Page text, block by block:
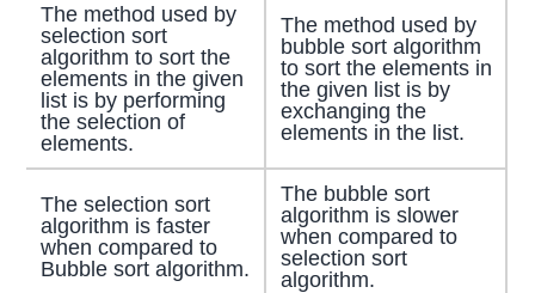
The method used by
selection sort
algorithm to sort the
elements in the given
list is by performing
the selection of
elements.
The method used by
bubble sort algorithm
to sort the elements in
the given list is by
exchanging the
elements in the list.
The selection sort
algorithm is faster
when compared to
Bubble sort algorithm.
The bubble sort
algorithm is slower
when compared to
selection sort
algorithm.